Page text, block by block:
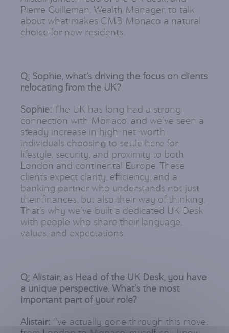
Pierre Guilleman, Wealth Manager, to talk
about what makes CMB Monaco a natural
choice for new residents.
Q: Sophie, what’s driving the focus on clients
relocating from the UK?
Sophie:The UK has long had a strong
connection with Monaco, and we’ve seen a
steady increase in high-net-worth
individuals choosing to settle here for
lifestyle, security, and proximity to both
London and continental Europe. These
clients expect clarity, efficiency, and a
banking partner who understands not just
their finances, but also their way of thinking.
That’s why we’ve built a dedicated UK Desk
with people who share their language,
values, and expectations.
Q: Alistair, as Head of the UK Desk, you have
a unique perspective. What’s the most
important part of your role?
Alistair:I’ve actually gone through this move,